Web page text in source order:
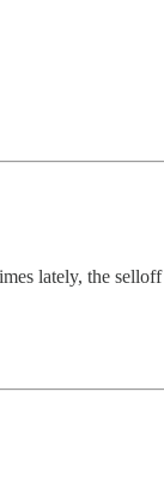
lately, the